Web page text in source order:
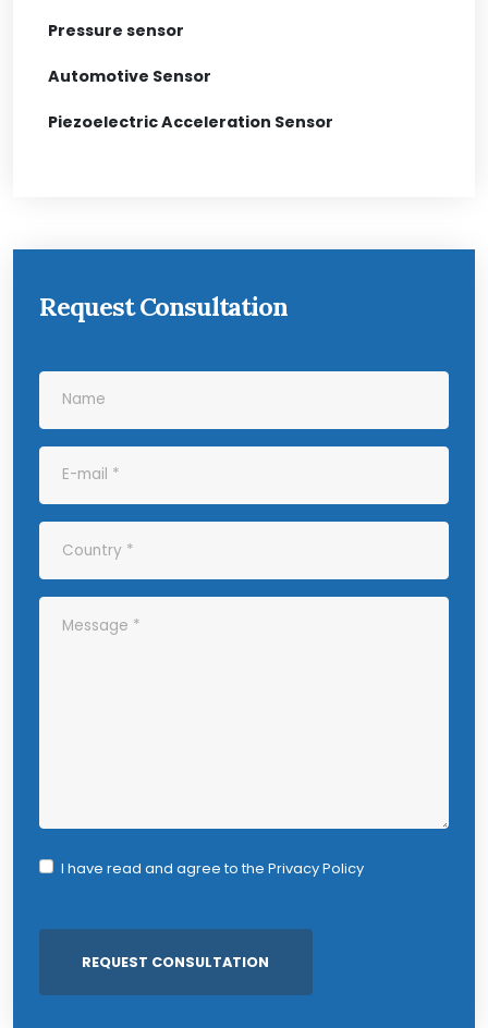
Pressure sensor
Automotive Sensor
Piezoelectric Acceleration Sensor
Request Consultation
I have read and agree to the Privacy Policy